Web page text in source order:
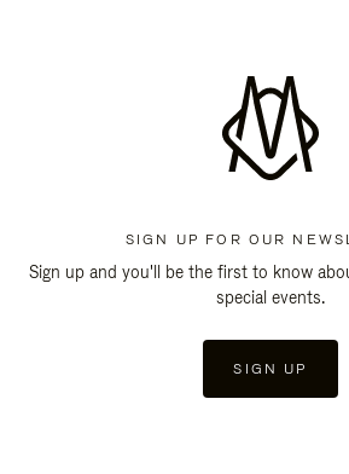
SIGN UP FOR OUR
Sign up and you'll be the first to know
special events.
SIGN UP